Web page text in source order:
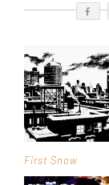
First Snow